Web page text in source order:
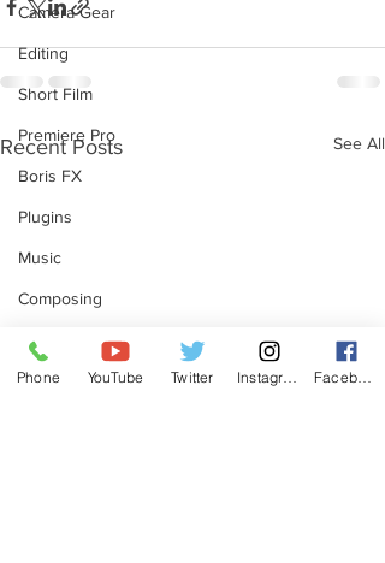
Camera Gear
Editing
Short Film
Premiere Pro
Boris FX
Plugins
Music
Composing
Beats by Ben
Music Production
Recent Posts See All
Phone YouTube Twitter